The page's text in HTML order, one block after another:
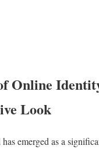
Online
Look
emerged as a